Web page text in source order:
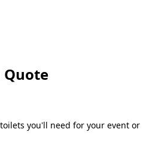
Quote
you'll need for your event or